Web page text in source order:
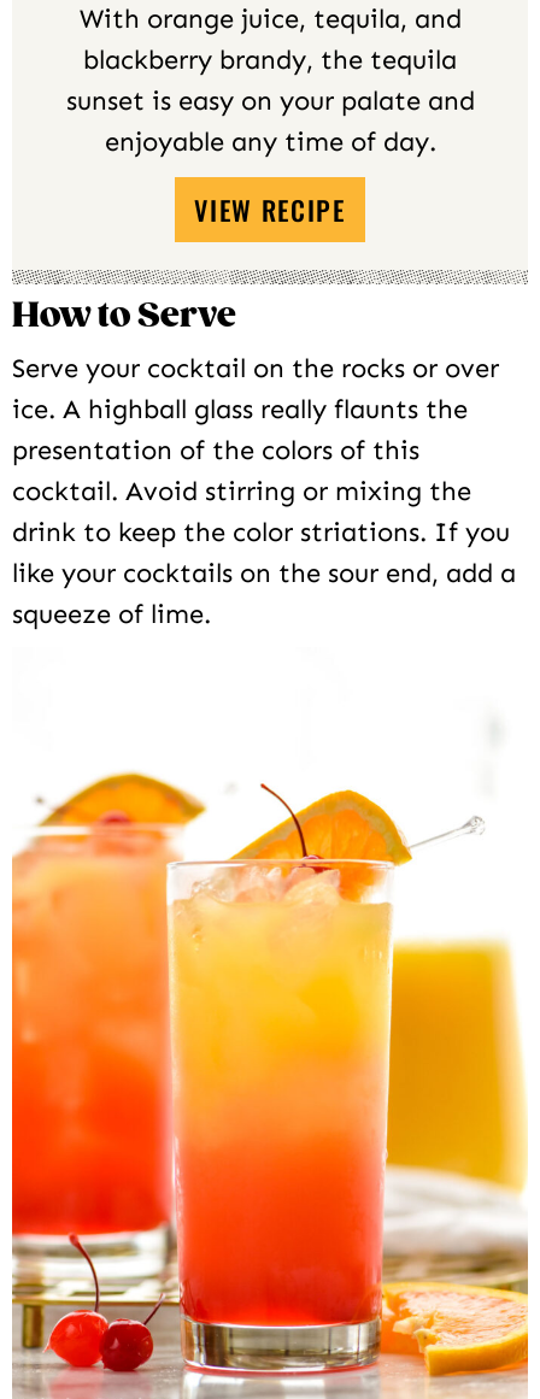
With orange juice, tequila, and
blackberry brandy, the tequila
sunset is easy on your palate and
enjoyable any time of day.
VIEW RECIPE
How to Serve
Serve your cocktail on the rocks or over
ice. A highball glass really flaunts the
presentation of the colors of this
cocktail. Avoid stirring or mixing the
drink to keep the color striations. If you
like your cocktails on the sour end, add a
squeeze of lime.